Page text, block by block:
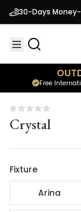
30-Days
Free
Crystal
Crystal
Fixture
Arina